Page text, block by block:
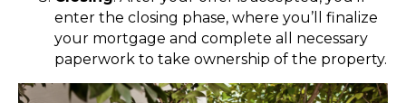
enter the closing phase, where you’ll finalize
your mortgage and complete all necessary
paperwork to take ownership of the property.